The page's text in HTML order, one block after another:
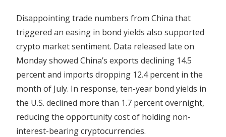
Disappointing trade numbers from China that
triggered an easing in bond yields also supported
crypto market sentiment. Data released late on
Monday showed China’s exports declining 14.5
percent and imports dropping 12.4 percent in the
month of July. In response, ten-year bond yields in
the U.S. declined more than 1.7 percent overnight,
reducing the opportunity cost of holding non-
interest-bearing cryptocurrencies.